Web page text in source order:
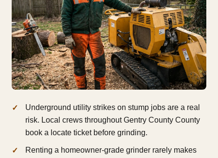
Underground utility strikes on stump jobs are a real
risk. Local crews throughout Gentry County County
book a locate ticket before grinding.
Renting a homeowner-grade grinder rarely makes